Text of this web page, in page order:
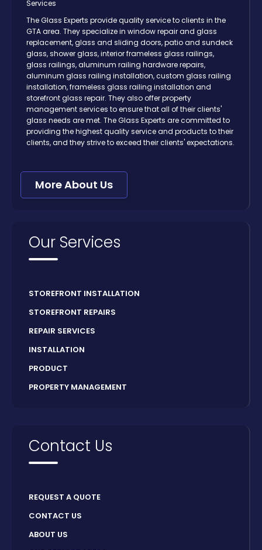
Services
The Glass Experts provide quality service to clients in the
GTA area. They specialize in window repair and glass
replacement, glass and sliding doors, patio and sundeck
glass, shower glass, interior frameless glass railings,
glass railings, aluminum railing hardware repairs,
aluminum glass railing installation, custom glass railing
installation, frameless glass railing installation and
storefront glass repair. They also offer property
management services to ensure that all of their clients'
glass needs are met. The Glass Experts are committed to
providing the highest quality service and products to their
clients, and they strive to exceed their clients' expectations.
More About Us
Our Services
STOREFRONT INSTALLATION
STOREFRONT REPAIRS
REPAIR SERVICES
INSTALLATION
PRODUCT
PROPERTY MANAGEMENT
Contact Us
REQUEST A QUOTE
CONTACT US
ABOUT US